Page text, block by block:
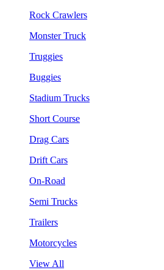
Rock Crawlers
Monster Truck
Truggies
Buggies
Stadium Trucks
Short Course
Drag Cars
Drift Cars
On-Road
Semi Trucks
Trailers
Motorcycles
View All